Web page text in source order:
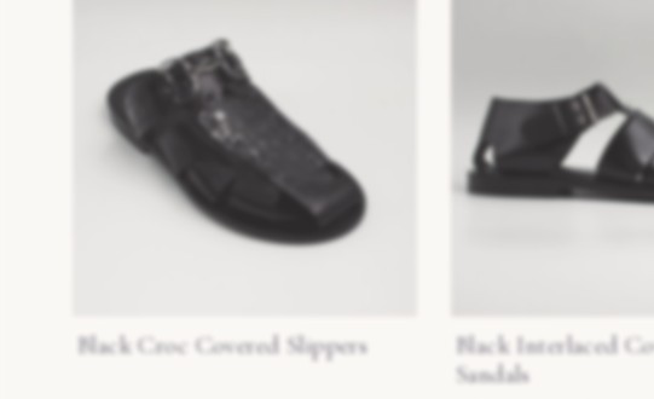
Black Croc Covered Slippers
Black Interlaced
Sandals